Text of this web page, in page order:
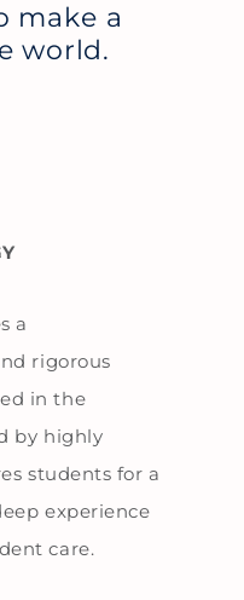
make a
world.
a
rigorous
in the
by highly
students for a
experience
care.